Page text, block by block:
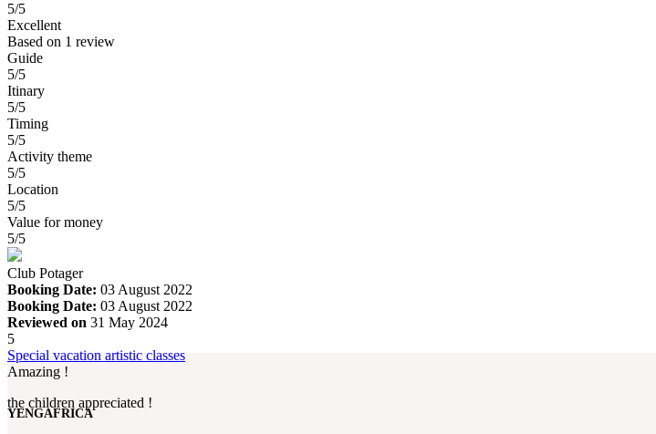
5/5
Excellent
Based on 1 review
Guide
5/5
Itinary
5/5
Timing
5/5
Activity theme
5/5
Location
5/5
Value for money
5/5
Club Potager
Booking Date: 03 August 2022
Booking Date: 03 August 2022
Reviewed on 31 May 2024
5
Special vacation artistic classes
Amazing !
the children appreciated !
YENGAFRICA